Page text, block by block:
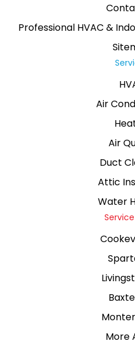
Professional HVAC &
Air
Air
Duct
Attic
Water
More